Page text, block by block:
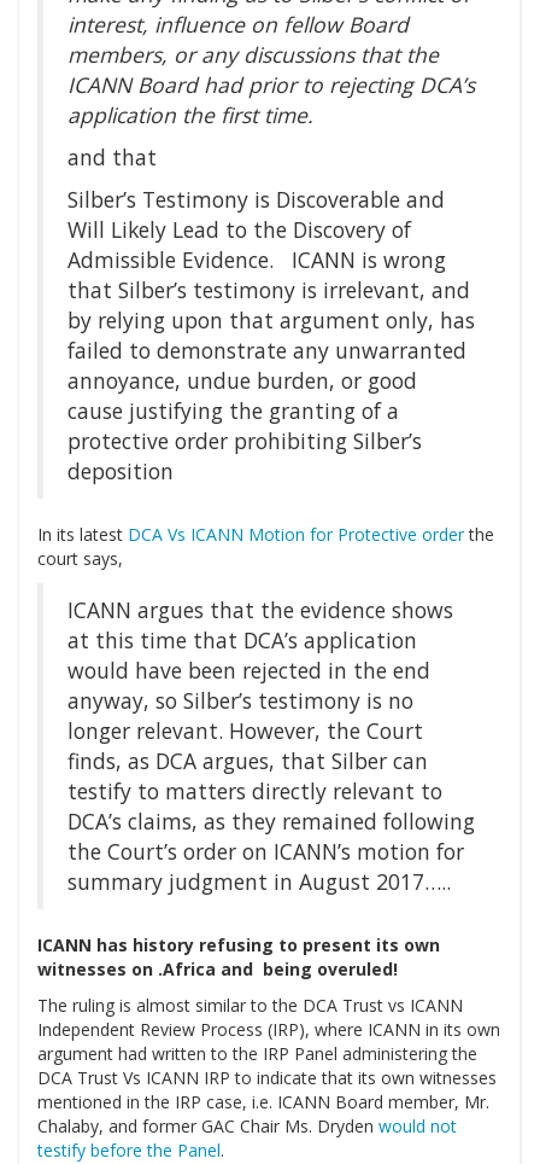
interest, influence on fellow Board
members, or any discussions that the
ICANN Board had prior to rejecting DCA’s
application the first time.
and that
Silber’s Testimony is Discoverable and
Will Likely Lead to the Discovery of
Admissible Evidence. ICANN is wrong
that Silber’s testimony is irrelevant, and
by relying upon that argument only, has
failed to demonstrate any unwarranted
annoyance, undue burden, or good
cause justifying the granting of a
protective order prohibiting Silber’s
deposition
In its latest DCA Vs ICANN Motion for Protective orderthe
court says,
ICANN argues that the evidence shows
at this time that DCA’s application
would have been rejected in the end
anyway, so Silber’s testimony is no
longer relevant. However, the Court
finds, as DCA argues, that Silber can
testify to matters directly relevant to
DCA’s claims, as they remained following
the Court’s order on ICANN’s motion for
summary judgment in August 2017…..
ICANN has history refusing to present its own
witnesses on .Africa and being overuled!
The ruling is almost similar to the DCA Trust vs ICANN
Independent Review Process (IRP), where ICANN in its own
argument had written to the IRP Panel administering the
DCA Trust Vs ICANN IRP to indicate that its own witnesses
mentioned in the IRP case, i.e. ICANN Board member, Mr.
Chalaby, and former GAC Chair Ms. Dryden would not
testify before the Panel.